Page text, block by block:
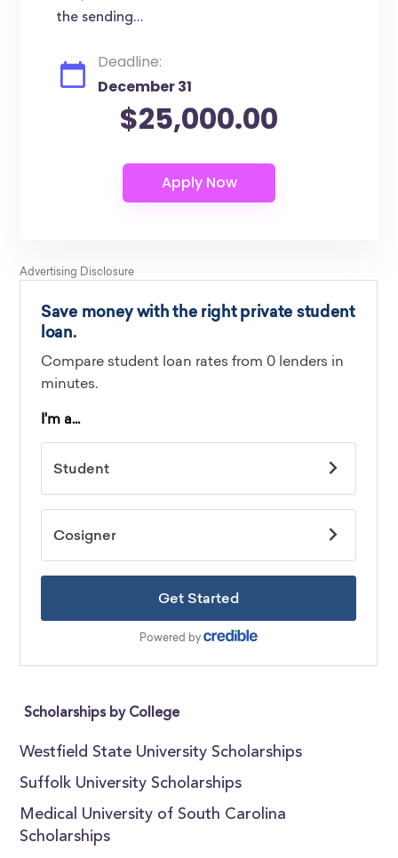
the sending...
Deadline:
December 31
$25,000.00
Scholarships by College
Westfield State University Scholarships
Suffolk University Scholarships
Medical University of South Carolina
Scholarships